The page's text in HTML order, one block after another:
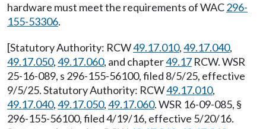
hardware must meet the requirements of WAC296-
155-53306.
[Statutory Authority: RCW49.17.010,49.17.040,
49.17.050,49.17.060, and chapter49.17 RCW. WSR
25-16-089, s 296-155-56100, filed 8/5/25, effective
9/5/25. Statutory Authority: RCW49.17.010,
49.17.040,49.17.050,49.17.060. WSR 16-09-085, §
296-155-56100, filed 4/19/16, effective 5/20/16.